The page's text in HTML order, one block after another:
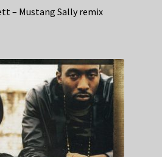
– Mustang Sally remix